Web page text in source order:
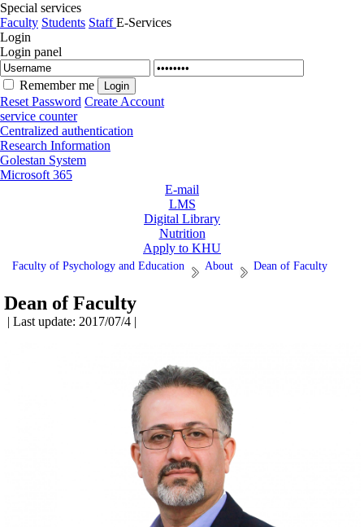
Special services
Faculty Students StaffE-Services
Login
Login panel
Remember me
Reset Password Create Account
service counter
Centralized authentication
Research Information
Golestan System
Microsoft 365
E-mail
LMS
Digital Library
Nutrition
Apply to KHU
Faculty of Psychology and Education About Dean of Faculty
Dean of Faculty
| Last update: 2017/07/4 |